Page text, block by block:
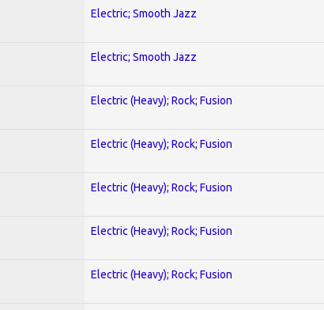
Electric; Smooth Jazz
Electric; Smooth Jazz
Electric (Heavy); Rock; Fusion
Electric (Heavy); Rock; Fusion
Electric (Heavy); Rock; Fusion
Electric (Heavy); Rock; Fusion
Electric (Heavy); Rock; Fusion